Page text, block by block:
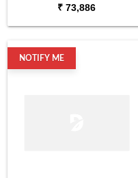
₹ 73,886
NOTIFY ME